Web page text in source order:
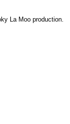
La Moo production.